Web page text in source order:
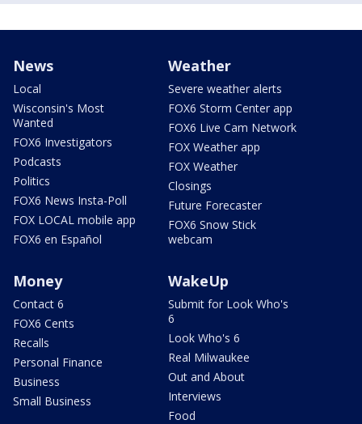
News
Local
Wisconsin's Most
Wanted
FOX6 Investigators
Podcasts
Politics
FOX6 News Insta-Poll
FOX LOCAL mobile app
FOX6 en Español
Weather
Severe weather alerts
FOX6 Storm Center app
FOX6 Live Cam Network
FOX Weather app
FOX Weather
Closings
Future Forecaster
FOX6 Snow Stick
webcam
Money
Contact 6
FOX6 Cents
Recalls
Personal Finance
Business
Small Business
WakeUp
Submit for Look Who's
6
Look Who's 6
Real Milwaukee
Out and About
Interviews
Food